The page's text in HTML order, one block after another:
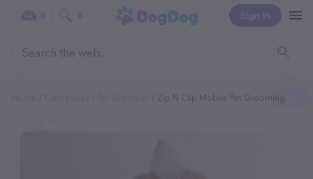
Sign In
0 0
Zip N Clip Mobile Pet Grooming